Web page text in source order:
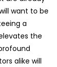
want to be
a
the
alike will